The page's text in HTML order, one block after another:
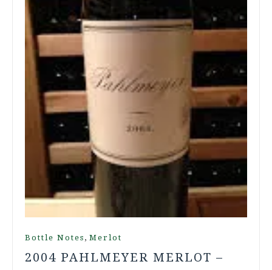
Bottle Notes , Merlot
2004 PAHLMEYER MERLOT –